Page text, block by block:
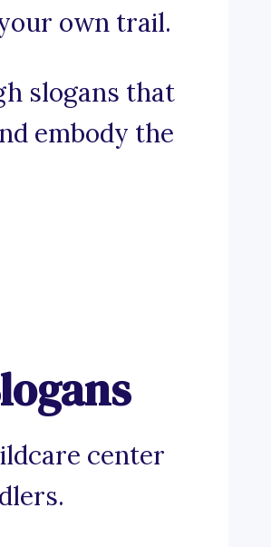
own trail.
slogans that
embody the
center